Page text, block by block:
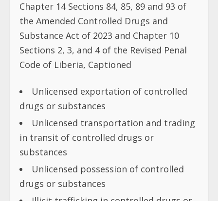
Chapter 14 Sections 84, 85, 89 and 93 of
the Amended Controlled Drugs and
Substance Act of 2023 and Chapter 10
Sections 2, 3, and 4 of the Revised Penal
Code of Liberia, Captioned
Unlicensed exportation of controlled
drugs or substances
Unlicensed transportation and trading
in transit of controlled drugs or
substances
Unlicensed possession of controlled
drugs or substances